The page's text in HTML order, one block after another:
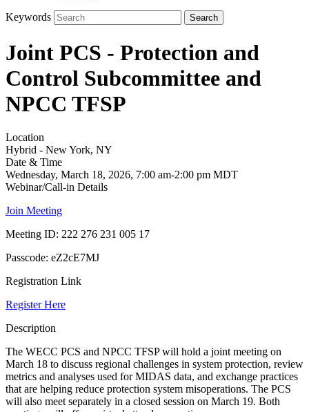
Keywords
Joint PCS - Protection and
Control Subcommittee and
NPCC TFSP
Location
Hybrid - New York, NY
Date & Time
Wednesday, March 18, 2026, 7:00 am-2:00 pm MDT
Webinar/Call-in Details
Join Meeting
Meeting ID: 222 276 231 005 17
Passcode: eZ2cE7MJ
Registration Link
Register Here
Description
The WECC PCS and NPCC TFSP will hold a joint meeting on
March 18 to discuss regional challenges in system protection, review
metrics and analyses used for MIDAS data, and exchange practices
that are helping reduce protection system misoperations. The PCS
will also meet separately in a closed session on March 19. Both